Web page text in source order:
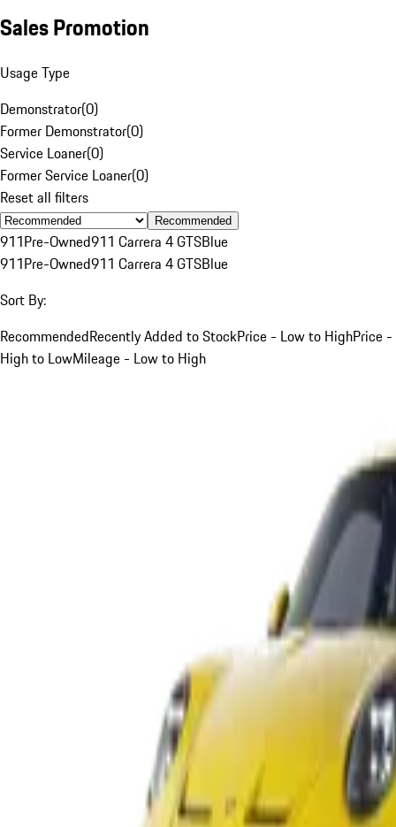
Sales Promotion
Usage Type
Demonstrator(0)
Former Demonstrator(0)
Service Loaner(0)
Former Service Loaner(0)
Reset all filters
Recommended
911Pre-Owned911 Carrera 4 GTSBlue
911Pre-Owned911 Carrera 4 GTSBlue
Sort By:
RecommendedRecently Added to StockPrice - Low to HighPrice -
High to LowMileage - Low to High